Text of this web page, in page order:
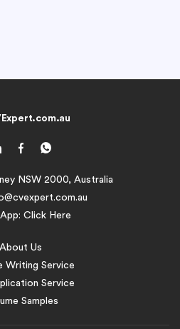
NSW 2000, Australia
Click Here
About Us
Writing Service
Service
Samples